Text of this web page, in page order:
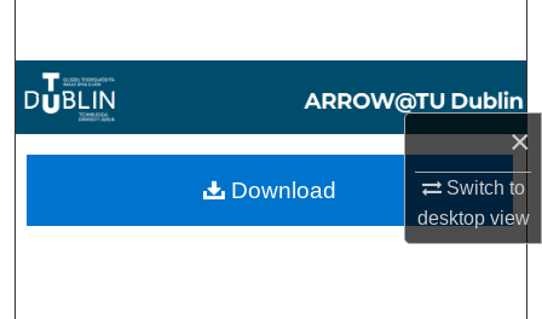
×
Switch to
desktopview
Browse Collections
My Account
Download